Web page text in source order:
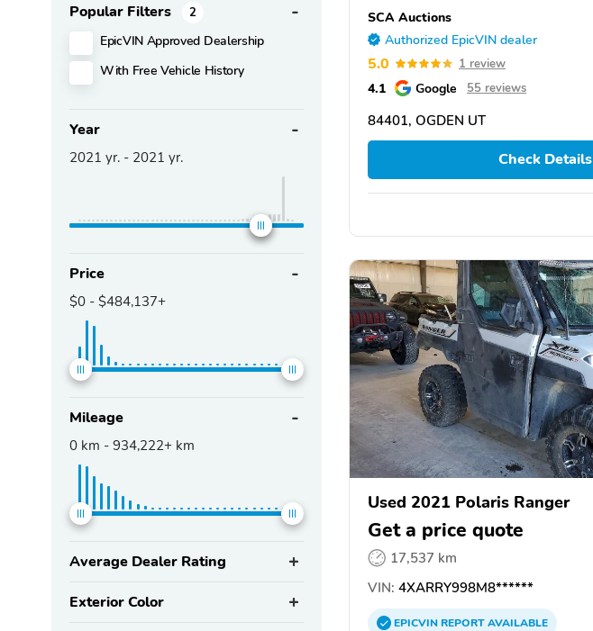
Popular Filters 2
EpicVIN Approved Dealership
With Free Vehicle History
Year
2021 yr. - 2021 yr.
Price
$0 - $484,137+
Mileage
0 km - 934,222+ km
Average Dealer Rating
Exterior Color
SCA Auctions
Authorized EpicVIN dealer
5.0 1 review
4.1 Google 55 reviews
84401, OGDEN UT
Check Details
Used 2021 Polaris Ranger
Get a price quote
17,537 km
VIN: 4XARRY998M8******
EPICVINREPORTAVAILABLE